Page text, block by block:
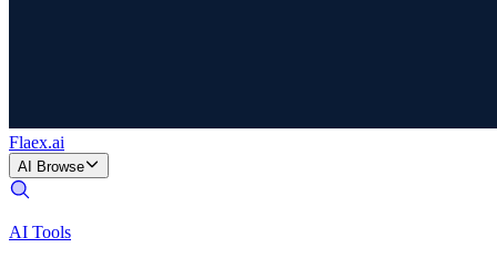
Flaex.ai
AI Browse
AI Tools